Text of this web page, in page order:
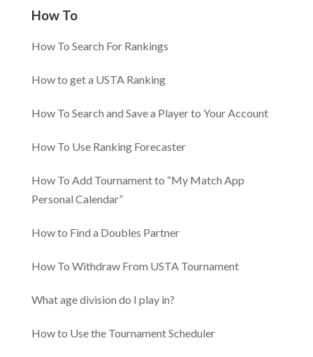
How To
How To Search For Rankings
How to get a USTA Ranking
How To Search and Save a Player to Your Account
How To Use Ranking Forecaster
How To Add Tournament to “My Match App
Personal Calendar”
How to Find a Doubles Partner
How To Withdraw From USTA Tournament
​​What age division do I play in?
How to Use the Tournament Scheduler